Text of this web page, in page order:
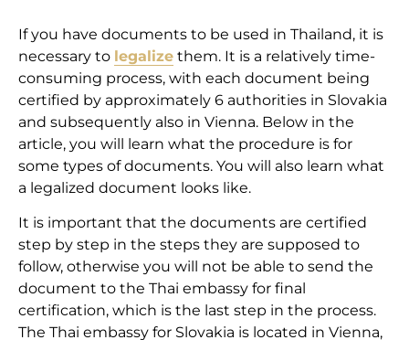
If you have documents to be used in Thailand, it is
necessary to legalize them. It is a relatively time-
consuming process, with each document being
certified by approximately 6 authorities in Slovakia
and subsequently also in Vienna. Below in the
article, you will learn what the procedure is for
some types of documents. You will also learn what
a legalized document looks like.
It is important that the documents are certified
step by step in the steps they are supposed to
follow, otherwise you will not be able to send the
document to the Thai embassy for final
certification, which is the last step in the process.
The Thai embassy for Slovakia is located in Vienna,